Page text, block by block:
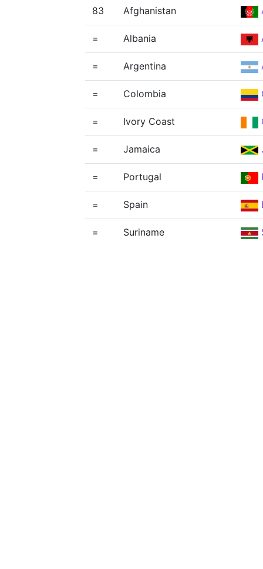
83 Afghanistan
= Albania
= Argentina
= Colombia
= Ivory Coast
= Jamaica
= Portugal
= Spain
= Suriname